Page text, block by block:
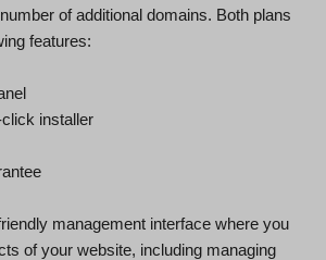
of additional domains. Both plans
features:
installer
management interface where you
of your website, including managing